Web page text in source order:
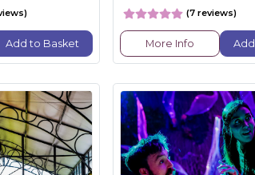
Add to Basket
(7 reviews)
More Info